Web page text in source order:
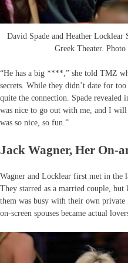
David Spade and Heather Locklear
Greek Theater.
“He has a big ****,” she told TMZ
secrets. While they didn’t date for
quite the connection. Spade
was nice to go out with me, and I will
was so nice, so fun.”
Jack Wagner, Her On-
Wagner and Locklear first met in the
They starred as a married couple,
them was busy with their own
on-screen spouses became actual